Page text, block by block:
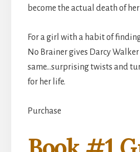
become the actual death of
For a girl with a habit of
No Brainer gives Darcy
same…surprising twists and
for her life.
Purchase